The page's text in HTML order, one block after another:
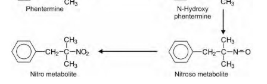
terms of product formed — the carbonyl product
portion of the parent structure and the amines
e.g. NH
. Actually speaking, both the reactions
criterion for differentiation being the relative size of